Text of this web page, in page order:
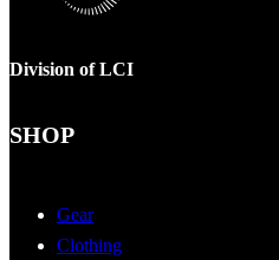
Division of LCI
SHOP
Gear
Clothing